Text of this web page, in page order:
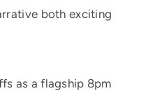
both exciting
as a flagship 8pm